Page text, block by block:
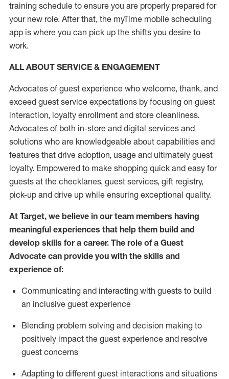
training schedule to ensure you are properly prepared for
your new role. After that, the myTime mobile scheduling
app is where you can pick up the shifts you desire to
work.
ALL ABOUT SERVICE & ENGAGEMENT
Advocates of guest experience who welcome, thank, and
exceed guest service expectations by focusing on guest
interaction, loyalty enrollment and store cleanliness.
Advocates of both in-store and digital services and
solutions who are knowledgeable about capabilities and
features that drive adoption, usage and ultimately guest
loyalty. Empowered to make shopping quick and easy for
guests at the checklanes, guest services, gift registry,
pick-up and drive up while ensuring exceptional quality.
At Target, we believe in our team members having
meaningful experiences that help them build and
develop skills for a career. The role of a Guest
Advocate can provide you with the skills and
experience of:
Communicating and interacting with guests to build
an inclusive guest experience
Blending problem solving and decision making to
positively impact the guest experience and resolve
guest concerns
Adapting to different guest interactions and situations